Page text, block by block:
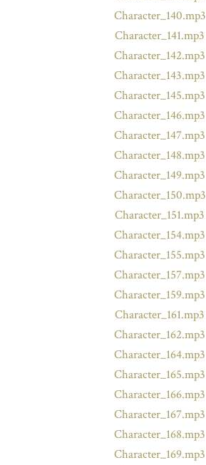
Character_140.mp3
Character_141.mp3
Character_142.mp3
Character_143.mp3
Character_145.mp3
Character_146.mp3
Character_147.mp3
Character_148.mp3
Character_149.mp3
Character_150.mp3
Character_151.mp3
Character_154.mp3
Character_155.mp3
Character_157.mp3
Character_159.mp3
Character_161.mp3
Character_162.mp3
Character_164.mp3
Character_165.mp3
Character_166.mp3
Character_167.mp3
Character_168.mp3
Character_169.mp3